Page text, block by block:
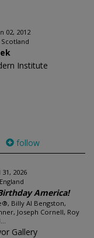
02, 2012
Scotland
Institute
follow
31, 2026
America!
Billy Al Bengston,
Joseph Cornell, Roy
Gallery